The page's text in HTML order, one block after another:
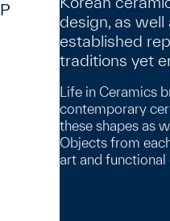
design, as
established
traditions yet
Life in Ceramics
contemporary
these shapes as
Objects from
art and functional